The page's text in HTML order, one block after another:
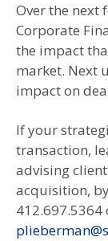
Over the next
Corporate
the impact
market. Next
impact on
If your
transaction,
advising
acquisition,
412.697.5364